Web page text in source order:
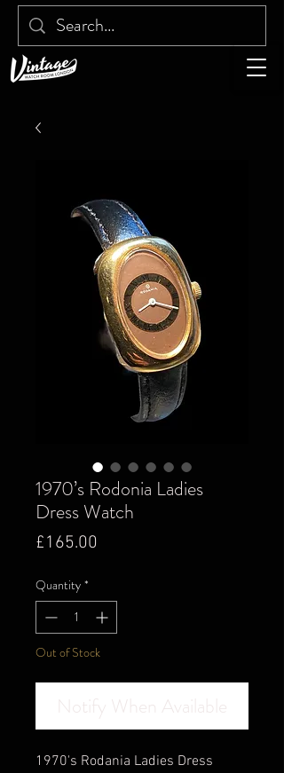
1970’s Rodonia Ladies
Dress Watch
£165.00
Quantity *
Out of Stock
Notify When Available
1970's Rodania Ladies Dress